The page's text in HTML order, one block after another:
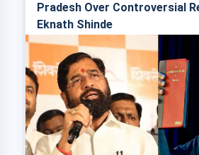
Pradesh Over Controversial
Eknath Shinde